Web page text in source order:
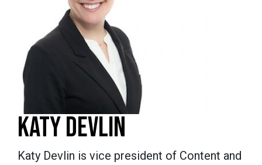
KATY DEVLIN
Katy Devlin is vice president of Content and